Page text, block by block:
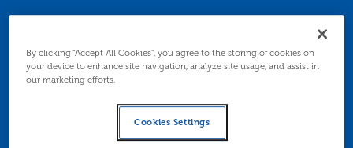
Day
Join us online to celebrate National Freelancers
Day - for businesses based in
By clicking “Accept All Cookies”, you agree to the storing of cookies on
your device to enhance site navigation, analyze site usage, and assist in
our marketing efforts.
Cookies Settings